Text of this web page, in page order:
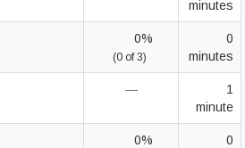
minutes
0%
(0 of 3)
0
minutes
—
1
minute
0%
0